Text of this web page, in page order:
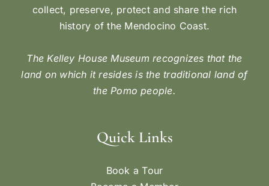
collect, preserve, protect and share the rich
history of the Mendocino Coast.
The Kelley House Museum recognizes that the
land on which it resides is the traditional land of
the Pomo people.
Quick Links
Book a Tour